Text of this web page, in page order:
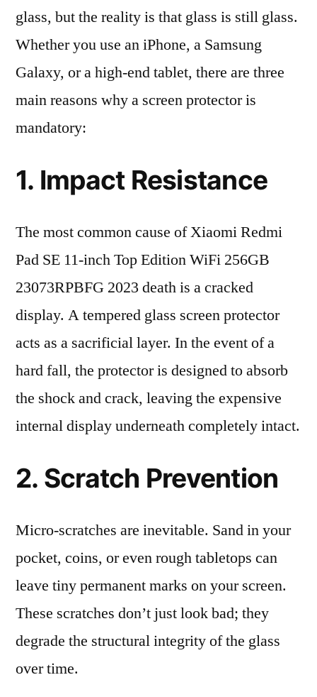
glass, but the reality is that glass is still glass.
Whether you use an iPhone, a Samsung
Galaxy, or a high-end tablet, there are three
main reasons why a screen protector is
mandatory:
1. Impact Resistance
The most common cause of Xiaomi Redmi
Pad SE 11-inch Top Edition WiFi 256GB
23073RPBFG 2023 death is a cracked
display. A tempered glass screen protector
acts as a sacrificial layer. In the event of a
hard fall, the protector is designed to absorb
the shock and crack, leaving the expensive
internal display underneath completely intact.
2. Scratch Prevention
Micro-scratches are inevitable. Sand in your
pocket, coins, or even rough tabletops can
leave tiny permanent marks on your screen.
These scratches don’t just look bad; they
degrade the structural integrity of the glass
over time.